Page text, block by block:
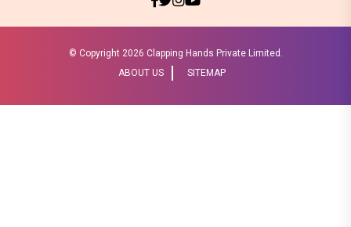
© Copyright 2026 Clapping Hands Private Limited.
ABOUT US
SITEMAP